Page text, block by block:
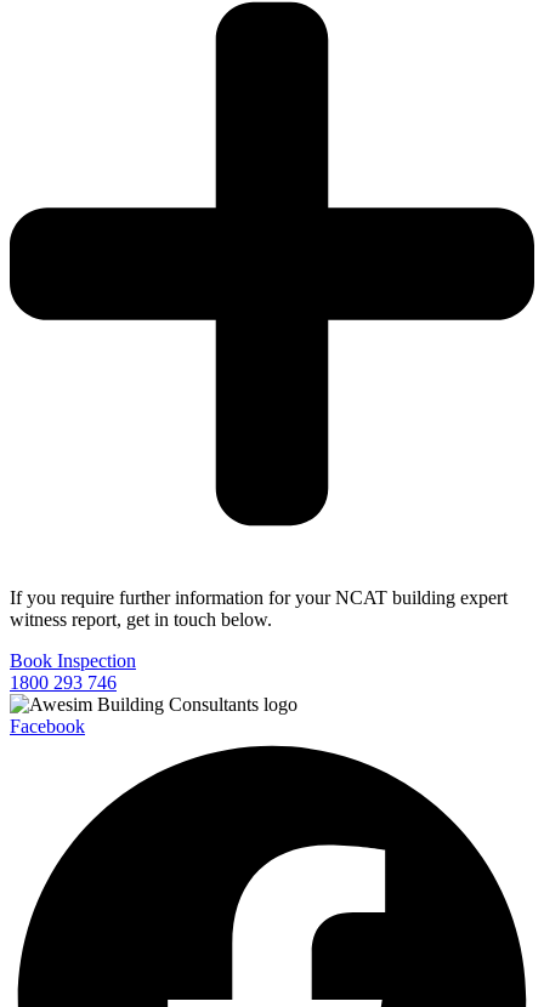
If you require further information for your NCAT building expert
witness report, get in touch below.
Book Inspection
1800 293 746
Facebook